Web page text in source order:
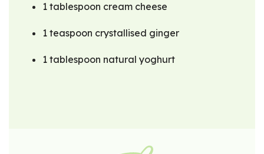
1 tablespoon cream cheese
1 teaspoon crystallised ginger
1 tablespoon natural yoghurt